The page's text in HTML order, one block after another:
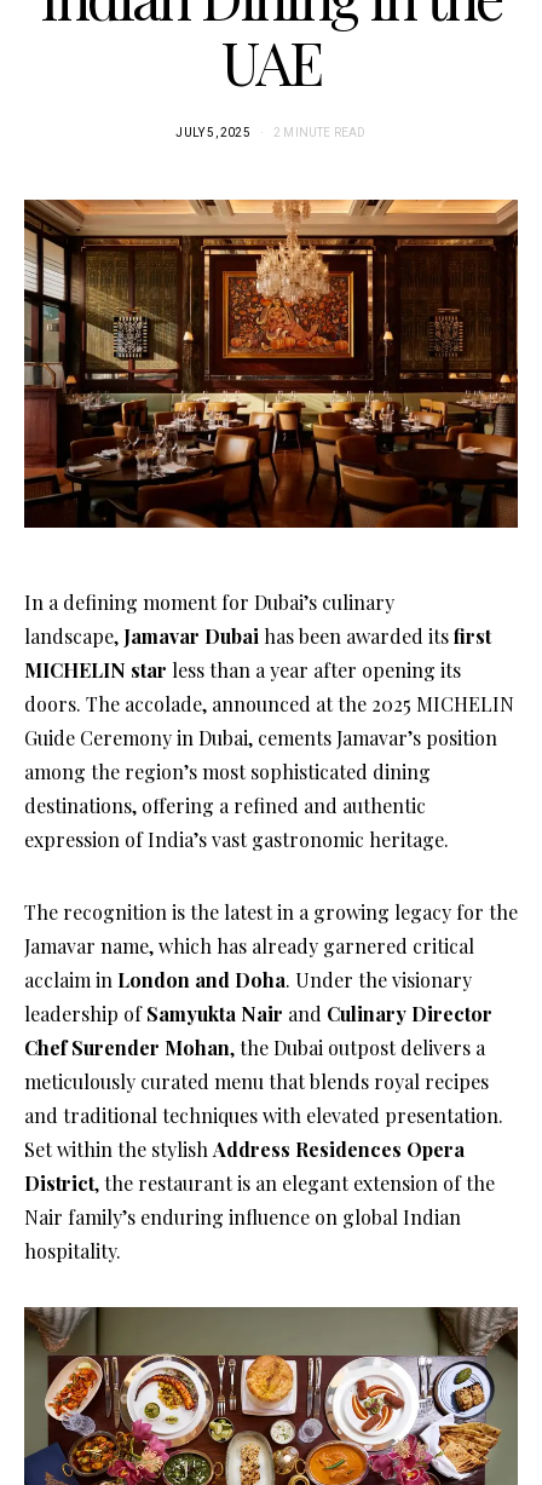
UAE
JULY 5, 2025 2 MINUTE READ
In a defining moment for Dubai’s culinary
landscape, Jamavar Dubai has been awarded itsfirst
MICHELIN star less than a year after opening its
doors. The accolade, announced at the 2025 MICHELIN
Guide Ceremony in Dubai, cements Jamavar’s position
among the region’s most sophisticated dining
destinations, offering a refined and authentic
expression of India’s vast gastronomic heritage.
The recognition is the latest in a growing legacy for the
Jamavar name, which has already garnered critical
acclaim in London and Doha. Under the visionary
leadership ofSamyukta Nair and Culinary Director
Chef Surender Mohan, the Dubai outpost delivers a
meticulously curated menu that blends royal recipes
and traditional techniques with elevated presentation.
Set within the stylish Address Residences Opera
District, the restaurant is an elegant extension of the
Nair family’s enduring influence on global Indian
hospitality.